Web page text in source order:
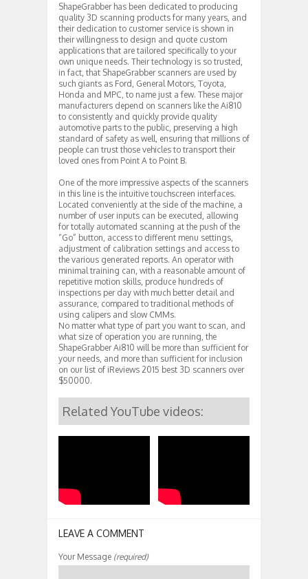
ShapeGrabber has been dedicated to producing
quality 3D scanning products for many years, and
their dedication to customer service is shown in
their willingness to design and quote custom
applications that are tailored specifically to your
own unique needs. Their technology is so trusted,
in fact, that ShapeGrabber scanners are used by
such giants as Ford, General Motors, Toyota,
Honda and MPC, to name just a few. These major
manufacturers depend on scanners like the Ai810
to consistently and quickly provide quality
automotive parts to the public, preserving a high
standard of safety as well, ensuring that millions of
people can trust those vehicles to transport their
loved ones from Point A to Point B.
One of the more impressive aspects of the scanners
in this line is the intuitive touchscreen interfaces.
Located conveniently at the side of the machine, a
number of user inputs can be executed, allowing
for totally automated scanning at the push of the
“Go” button, access to different menu settings,
adjustment of calibration settings and access to
the various generated reports. An operator with
minimal training can, with a reasonable amount of
repetitive motion skills, produce hundreds of
inspections per day with much better detail and
assurance, compared to traditional methods of
using calipers and slow CMMs.
No matter what type of part you want to scan, and
what size of operation you are running, the
ShapeGrabber Ai810 will be more than sufficient for
your needs, and more than sufficient for inclusion
on our list of iReviews 2015 best 3D scanners over
$50000.
Related YouTube videos:
LEAVE A COMMENT
Your Message (required)